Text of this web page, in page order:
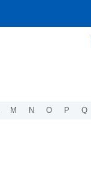
M N O P Q